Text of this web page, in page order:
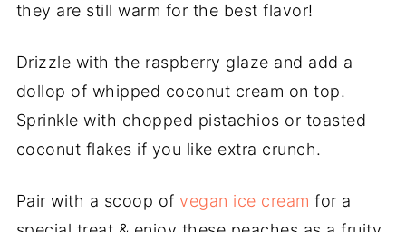
they are still warm for the best flavor!
Drizzle with the raspberry glaze and add a
dollop of whipped coconut cream on top.
Sprinkle with chopped pistachios or toasted
coconut flakes if you like extra crunch.
Pair with a scoop of vegan ice cream for a